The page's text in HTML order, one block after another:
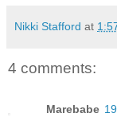
Nikki Stafford at
4 comments:
Marebabe